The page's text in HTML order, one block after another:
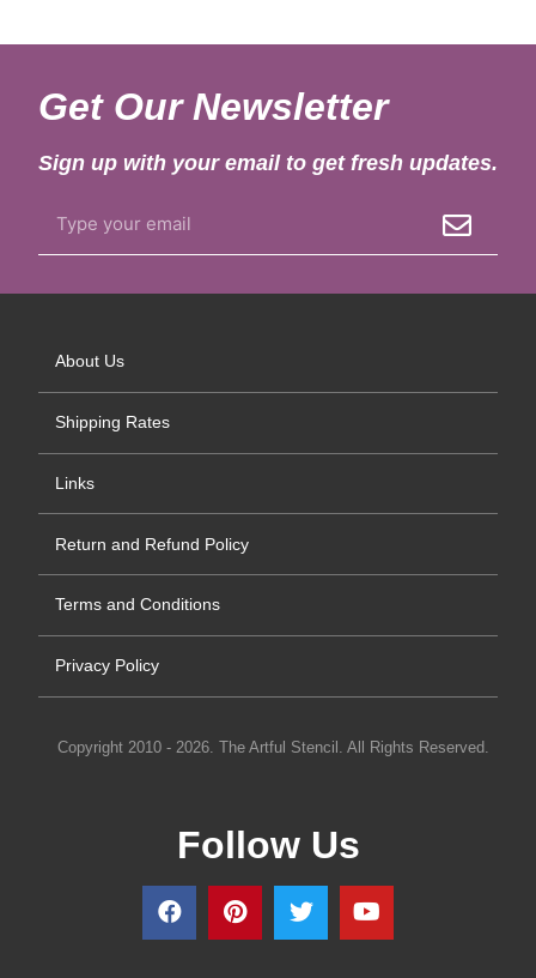
Get Our Newsletter
Sign up with your email to get fresh updates.
About Us
Shipping Rates
Links
Return and Refund Policy
Terms and Conditions
Privacy Policy
Copyright 2010 - 2026. The Artful Stencil. All Rights Reserved.
Follow Us